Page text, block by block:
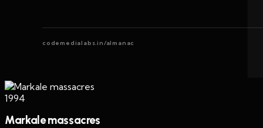
codemedialabs.in/almanac
1994
Markale massacres